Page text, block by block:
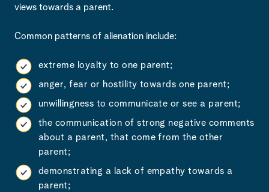
views towards a parent.
Common patterns of alienation include:
extreme loyalty to one parent;
anger, fear or hostility towards one parent;
unwillingness to communicate or see a parent;
the communication of strong negative comments
about a parent, that come from the other
parent;
demonstrating a lack of empathy towards a
parent;